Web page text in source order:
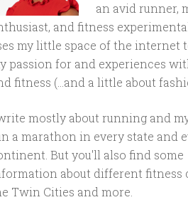
an avid runner,
and fitness
my little space of the internet
passion for and experiences
fitness (...and a little about
mostly about running and
a marathon in every state and
But you'll also find some
about different fitness
Twin Cities and more.